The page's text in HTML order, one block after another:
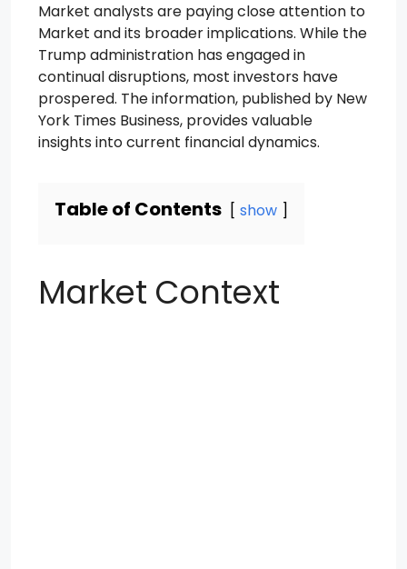
Market analysts are paying close attention to
Market and its broader implications. While the
Trump administration has engaged in
continual disruptions, most investors have
prospered. The information, published by New
York Times Business, provides valuable
insights into current financial dynamics.
Table of Contents show
Market Context